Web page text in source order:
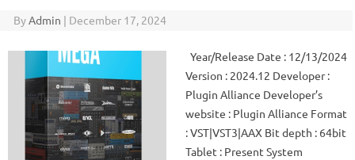
ByAdmin | December 17, 2024
Year/Release Date : 12/13/2024
Version : 2024.12 Developer :
Plugin Alliance Developer’s
website : Plugin Alliance Format
: VST|VST3|AAX Bit depth : 64bit
Tablet : Present System